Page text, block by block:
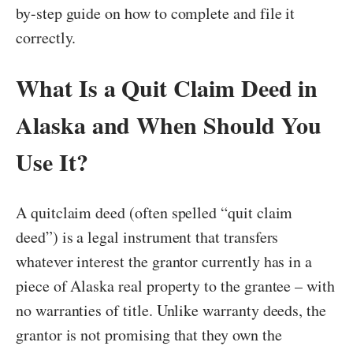
by-step guide on how to complete and file it
correctly.
What Is a Quit Claim Deed in
Alaska and When Should You
Use It?
A quitclaim deed (often spelled “quit claim
deed”) is a legal instrument that transfers
whatever interest the grantor currently has in a
piece of Alaska real property to the grantee – with
no warranties of title. Unlike warranty deeds, the
grantor is not promising that they own the